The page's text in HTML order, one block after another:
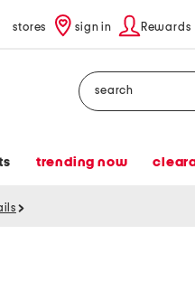
stores sign in Rewards
Search
trending now